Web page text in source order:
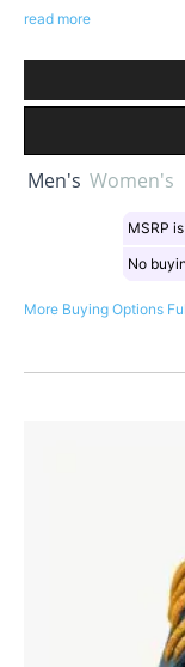
read more
Men's Women's
MSRP
No
More Buying Options